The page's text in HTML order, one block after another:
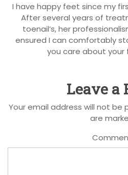
I have happy feet since my
After several years of
toenail’s, her
ensured I can comfortably
you care about your
Leave a
Your email address will not be
are